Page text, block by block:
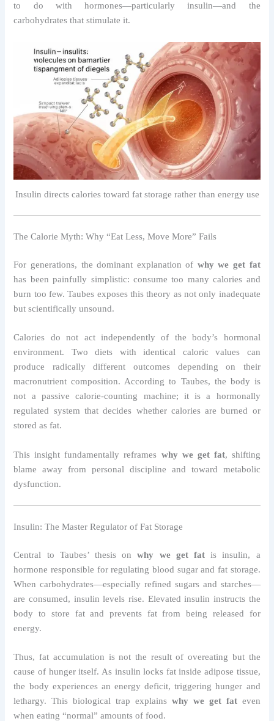
to do with hormones—particularly insulin—and the
carbohydrates that stimulate it.
Insulin directs calories toward fat storage rather than energy use
The Calorie Myth: Why “Eat Less, Move More” Fails
For generations, the dominant explanation of why we get fat
has been painfully simplistic: consume too many calories and
burn too few. Taubes exposes this theory as not only inadequate
but scientifically unsound.
Calories do not act independently of the body’s hormonal
environment. Two diets with identical caloric values can
produce radically different outcomes depending on their
macronutrient composition. According to Taubes, the body is
not a passive calorie-counting machine; it is a hormonally
regulated system that decides whether calories are burned or
stored as fat.
This insight fundamentally reframes why we get fat, shifting
blame away from personal discipline and toward metabolic
dysfunction.
Insulin: The Master Regulator of Fat Storage
Central to Taubes’ thesis onwhy we get fatis insulin, a
hormone responsible for regulating blood sugar and fat storage.
When carbohydrates—especially refined sugars and starches—
are consumed, insulin levels rise. Elevated insulin instructs the
body to store fat and prevents fat from being released for
energy.
Thus, fat accumulation is not the result of overeating but the
cause of hunger itself. As insulin locks fat inside adipose tissue,
the body experiences an energy deficit, triggering hunger and
lethargy. This biological trap explains why we get fateven
when eating “normal” amounts of food.